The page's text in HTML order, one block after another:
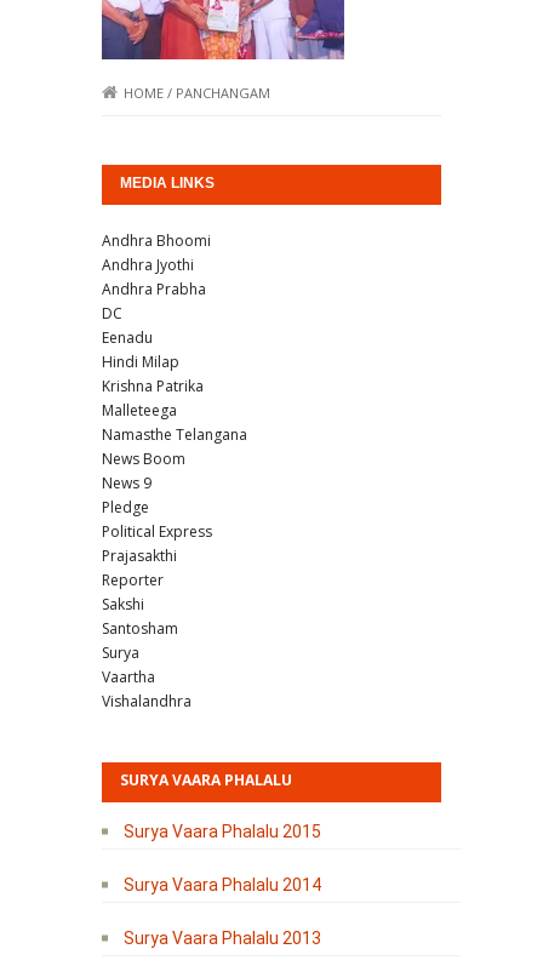
HOME / PANCHANGAM
MEDIA LINKS
Andhra Bhoomi
Andhra Jyothi
Andhra Prabha
DC
Eenadu
Hindi Milap
Krishna Patrika
Malleteega
Namasthe Telangana
News Boom
News 9
Pledge
Political Express
Prajasakthi
Reporter
Sakshi
Santosham
Surya
Vaartha
Vishalandhra
SURYA VAARA PHALALU
Surya Vaara Phalalu 2015
Surya Vaara Phalalu 2014
Surya Vaara Phalalu 2013